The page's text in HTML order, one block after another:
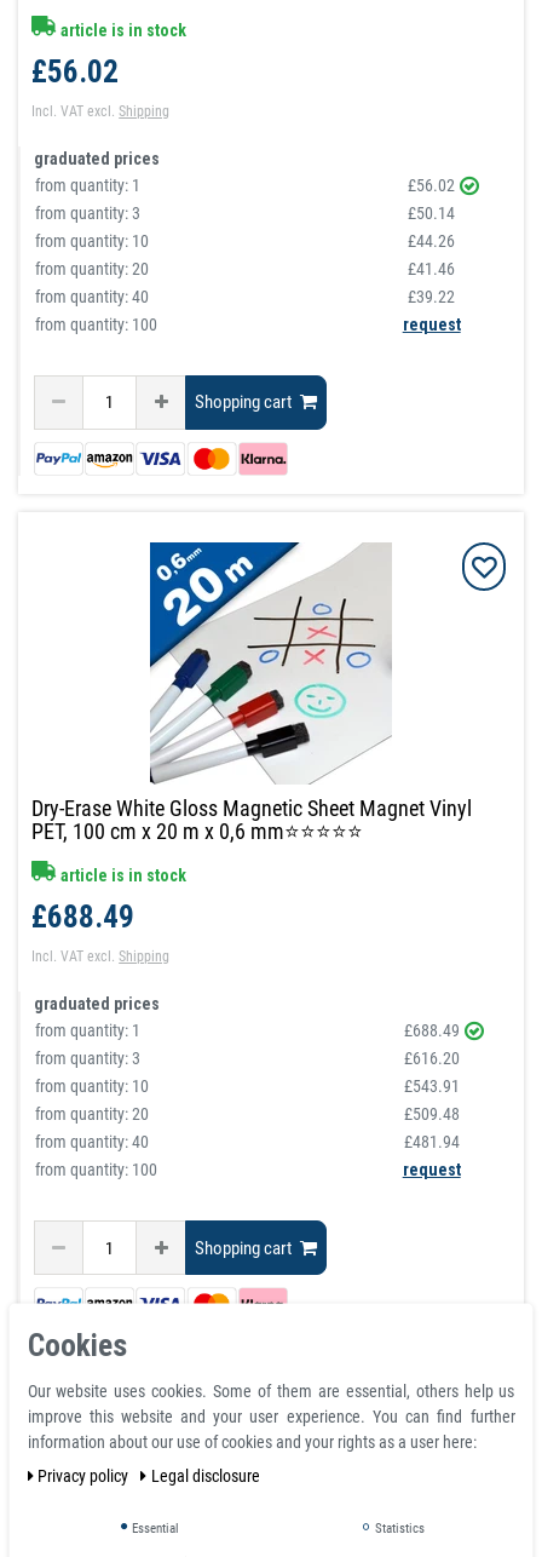
article is in stock
£56.02
Incl. VAT excl.Shipping
graduated prices
from quantity: 1
£56.02
from quantity:3
£50.14
from quantity: 10
£44.26
from quantity:20
£41.46
from quantity:40
£39.22
from quantity: 100
request
Shopping cart
Dry-Erase White Gloss Magnetic Sheet Magnet Vinyl
PET, 100 cm x 20 m x 0,6 mm⭐⭐⭐⭐⭐
article is in stock
£688.49
Incl. VAT excl.Shipping
graduated prices
from quantity: 1
£688.49
from quantity:3
£616.20
from quantity: 10
£543.91
from quantity:20
£509.48
from quantity:40
£481.94
from quantity: 100
request
Shopping cart
Cookies
Our website uses cookies. Some of them are essential, others help us
improve this website and your user experience. You can find further
information about our use of cookies and your rights as a user here:
Privacy policy
Legal disclosure
Essential Statistics